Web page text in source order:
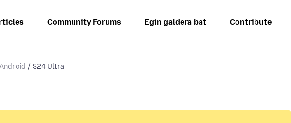
Community Forums Egin galdera bat Contribute
S24 Ultra